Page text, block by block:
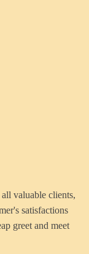
valuable clients,
satisfactions
greet and meet